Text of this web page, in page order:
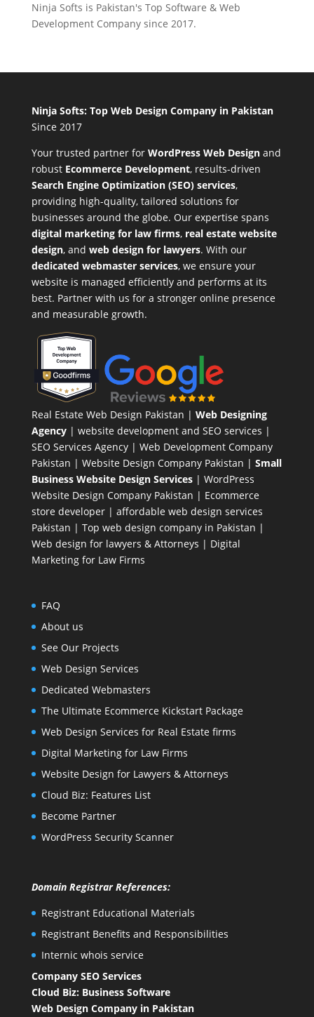
Ninja Softs is Pakistan's Top Software & Web
Development Company since 2017.
Ninja Softs: Top Web Design Company in Pakistan
Since 2017
Your trusted partner for WordPress Web Designand
robust Ecommerce Development, results-driven
Search Engine Optimization (SEO) services,
providing high-quality, tailored solutions for
businesses around the globe. Our expertise spans
digital marketing for law firms, real estate website
design, and web design for lawyers. With our
dedicated webmaster services, we ensure your
website is managed efficiently and performs at its
best. Partner with us for a stronger online presence
and measurable growth.
Real Estate Web Design Pakistan | Web Designing
Agency| website development and SEO services |
SEO Services Agency| Web Development Company
Pakistan | Website Design Company Pakistan | Small
Business Website Design Services| WordPress
Website Design CompanyPakistan | Ecommerce
store developer| affordable web design services
Pakistan | Top web design company in Pakistan |
Web design for lawyers & Attorneys | Digital
Marketing for Law Firms
FAQ
About us
See Our Projects
Web Design Services
Dedicated Webmasters
The Ultimate Ecommerce Kickstart Package
Web Design Services for Real Estate firms
Digital Marketing for Law Firms
Website Design for Lawyers & Attorneys
Cloud Biz: Features List
Become Partner
WordPress Security Scanner
Domain Registrar References:
Registrant Educational Materials
Registrant Benefits and Responsibilities
Internic whois service
Company SEO Services
Cloud Biz: Business Software
Web Design Company in Pakistan